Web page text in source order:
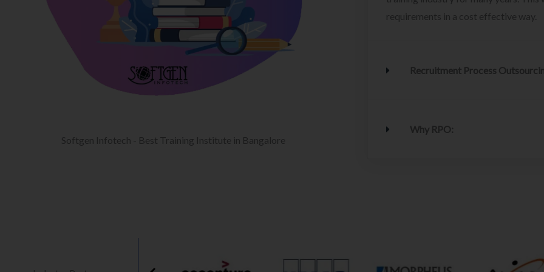
Softgen Infotech - Best Training Institute in Bangalore
requirements in a cost effective way.
Recruitment Process
Why RPO: